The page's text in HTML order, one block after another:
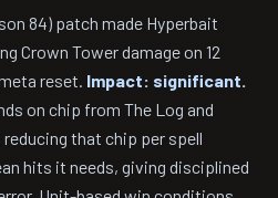
84) patch made Hyperbait
Crown Tower damage on 12
reset. Impact: significant.
on chip from The Log and
that chip per spell
hits it needs, giving disciplined